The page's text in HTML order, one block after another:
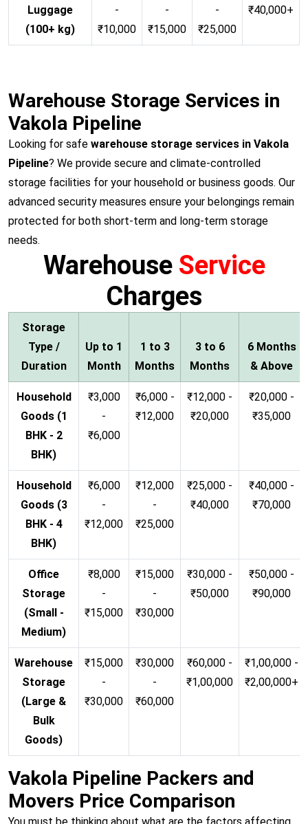
Luggage
(100+ kg)
-
₹10,000
-
₹15,000
-
₹25,000
₹40,000+
Warehouse Storage Services in
Vakola Pipeline
Looking for safe warehouse storage services in Vakola
Pipeline? We provide secure and climate-controlled
storage facilities for your household or business goods. Our
advanced security measures ensure your belongings remain
protected for both short-term and long-term storage
needs.
Warehouse Service
Charges
Storage
Type /
Duration
Up to 1
Month
1 to 3
Months
3 to 6
Months
6 Months
& Above
Household
Goods (1
BHK - 2
BHK)
₹3,000
-
₹6,000
₹6,000 -
₹12,000
₹12,000 -
₹20,000
₹20,000 -
₹35,000
Household
Goods (3
BHK - 4
BHK)
₹6,000
-
₹12,000
₹12,000
-
₹25,000
₹25,000 -
₹40,000
₹40,000 -
₹70,000
Office
Storage
(Small -
Medium)
₹8,000
-
₹15,000
₹15,000
-
₹30,000
₹30,000 -
₹50,000
₹50,000 -
₹90,000
Warehouse
Storage
(Large &
Bulk
Goods)
₹15,000
-
₹30,000
₹30,000
-
₹60,000
₹60,000 -
₹1,00,000
₹1,00,000 -
₹2,00,000+
Vakola Pipeline Packers and
Movers Price Comparison